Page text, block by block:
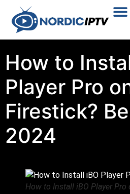
How to
Player Pro
Firestick?
2024
How to Install iBO Player